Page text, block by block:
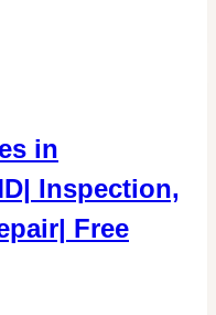
in
Inspection,
Free